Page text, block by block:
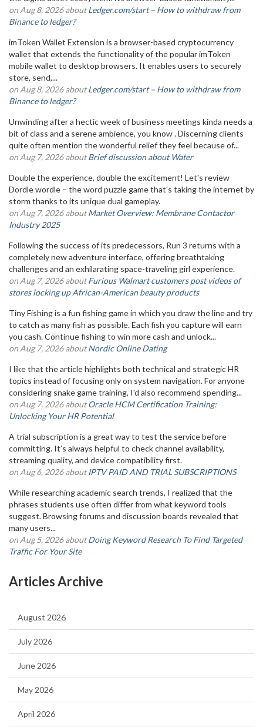
on Aug 8, 2026 aboutLedger.com/start – How to withdraw from
Binance to ledger?
imToken Wallet Extension is a browser-based cryptocurrency
wallet that extends the functionality of the popular imToken
mobile wallet to desktop browsers. It enables users to securely
store, send,...
on Aug 8, 2026 aboutLedger.com/start – How to withdraw from
Binance to ledger?
Unwinding after a hectic week of business meetings kinda needs a
bit of class and a serene ambience, you know . Discerning clients
quite often mention the wonderful relief they feel because of...
on Aug 7, 2026 aboutBrief discussion about Water
Double the experience, double the excitement! Let's review
Dordle wordle – the word puzzle game that's taking the internet by
storm thanks to its unique dual gameplay.
on Aug 7, 2026 aboutMarket Overview: Membrane Contactor
Industry 2025
Following the success of its predecessors, Run 3 returns with a
completely new adventure interface, offering breathtaking
challenges and an exhilarating space-traveling girl experience.
on Aug 7, 2026 aboutFurious Walmart customers post videos of
stores locking up African-American beauty products
Tiny Fishing is a fun fishing game in which you draw the line and try
to catch as many fish as possible. Each fish you capture will earn
you cash. Continue fishing to win more cash and unlock...
on Aug 7, 2026 aboutNordic Online Dating
I like that the article highlights both technical and strategic HR
topics instead of focusing only on system navigation. For anyone
considering snake game training, I'd also recommend spending...
on Aug 7, 2026 aboutOracle HCM Certification Training:
Unlocking Your HR Potential
A trial subscription is a great way to test the service before
committing. It’s always helpful to check channel availability,
streaming quality, and device compatibility first.
on Aug 6, 2026 aboutIPTV PAID AND TRIAL SUBSCRIPTIONS
While researching academic search trends, I realized that the
phrases students use often differ from what keyword tools
suggest. Browsing forums and discussion boards revealed that
many users...
on Aug 5, 2026 aboutDoing Keyword Research To Find Targeted
Traffic For Your Site
Articles Archive
August 2026
July 2026
June 2026
May 2026
April 2026